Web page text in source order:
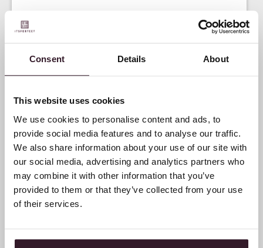
Consent Details About
This website uses cookies
We use cookies to personalise content and ads, to
provide social media features and to analyse our traffic.
We also share information about your use of our site with
our social media, advertising and analytics partners who
may combine it with other information that you’ve
provided to them or that they’ve collected from your use
of their services.
The evolution of Donders
1860: From cloth trade to
premium jacket brand